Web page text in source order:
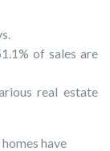
of sales are
real estate
have